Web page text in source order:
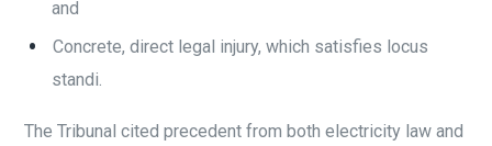
and
Concrete, direct legal injury, which satisfies locus
standi.
The Tribunal cited precedent from both electricity law and